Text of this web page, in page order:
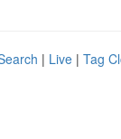
| Live | Tag